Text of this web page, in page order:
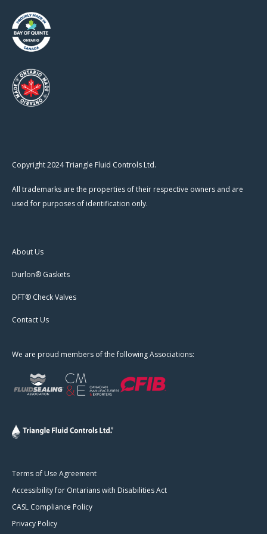
Copyright 2024 Triangle Fluid Controls Ltd.
All trademarks are the properties of their respective owners and are
used for purposes of identification only.
About Us
Durlon® Gaskets
DFT® Check Valves
Contact Us
We are proud members of the following Associations:
Terms of Use Agreement
Accessibility for Ontarians with Disabilities Act
CASL Compliance Policy
Privacy Policy